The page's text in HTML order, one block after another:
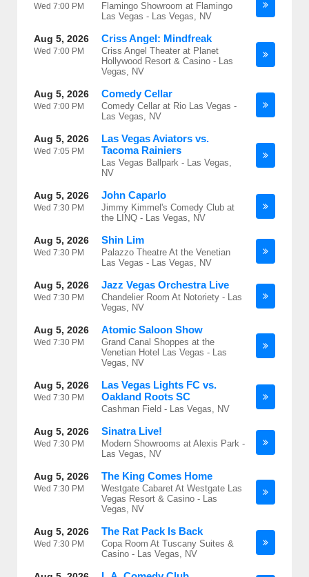
Wed 7:00 PM
Flamingo Showroom at Flamingo
Las Vegas - Las Vegas, NV
Aug 5, 2026
Wed 7:00 PM
Criss Angel: Mindfreak
Criss Angel Theater at Planet
Hollywood Resort & Casino - Las
Vegas, NV
Aug 5, 2026
Wed 7:00 PM
Comedy Cellar
Comedy Cellar at Rio Las Vegas -
Las Vegas, NV
Aug 5, 2026
Wed 7:05 PM
Las Vegas Aviators vs.
Tacoma Rainiers
Las Vegas Ballpark - Las Vegas,
NV
Aug 5, 2026
Wed 7:30 PM
John Caparlo
Jimmy Kimmel's Comedy Club at
the LINQ - Las Vegas, NV
Aug 5, 2026
Wed 7:30 PM
Shin Lim
Palazzo Theatre At the Venetian
Las Vegas - Las Vegas, NV
Aug 5, 2026
Wed 7:30 PM
Jazz Vegas Orchestra Live
Chandelier Room At Notoriety - Las
Vegas, NV
Aug 5, 2026
Wed 7:30 PM
Atomic Saloon Show
Grand Canal Shoppes at the
Venetian Hotel Las Vegas - Las
Vegas, NV
Aug 5, 2026
Wed 7:30 PM
Las Vegas Lights FC vs.
Oakland Roots SC
Cashman Field - Las Vegas, NV
Aug 5, 2026
Wed 7:30 PM
Sinatra Live!
Modern Showrooms at Alexis Park -
Las Vegas, NV
Aug 5, 2026
Wed 7:30 PM
The King Comes Home
Westgate Cabaret At Westgate Las
Vegas Resort & Casino - Las
Vegas, NV
Aug 5, 2026
Wed 7:30 PM
The Rat Pack Is Back
Copa Room At Tuscany Suites &
Casino - Las Vegas, NV